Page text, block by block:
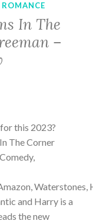
ROMANCE
In The
–
this 2023?
The Corner
Waterstones,
and Harry is a
the new